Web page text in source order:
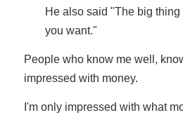
He also said "The big
you want."
People who know me well,
impressed with money.
I'm only impressed with what